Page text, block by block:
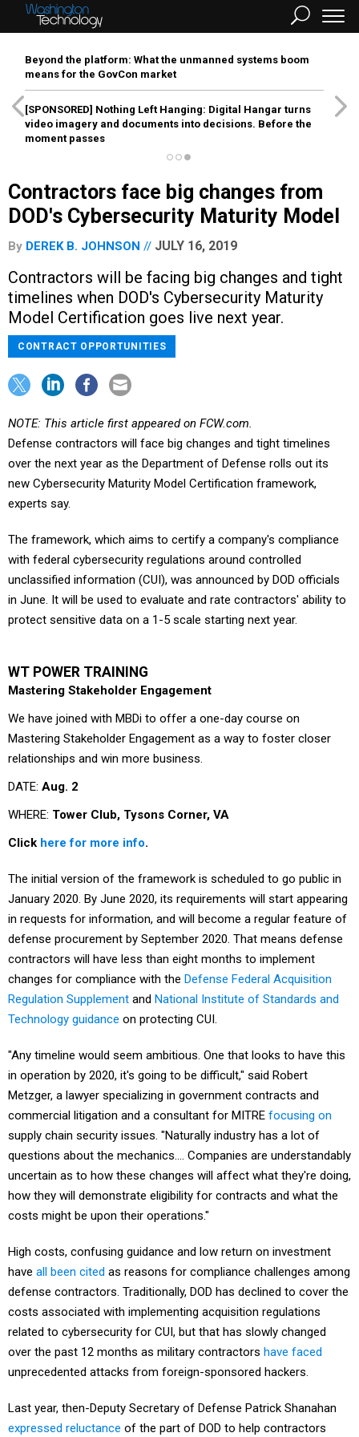
Beyond the platform: What the unmanned systems boom
means for the GovCon market
[SPONSORED] Nothing Left Hanging: Digital Hangar turns
video imagery and documents into decisions. Before the
moment passes
Contractors face big changes from
DOD's Cybersecurity Maturity Model
By DEREK B. JOHNSON JULY 16, 2019
Contractors will be facing big changes and tight
timelines when DOD's Cybersecurity Maturity
Model Certification goes live next year.
CONTRACT OPPORTUNITIES
NOTE: This article first appeared on FCW.com.
Defense contractors will face big changes and tight timelines
over the next year as the Department of Defense rolls out its
new Cybersecurity Maturity Model Certification framework,
experts say.
The framework, which aims to certify a company's compliance
with federal cybersecurity regulations around controlled
unclassified information (CUI), was announced by DOD officials
in June. It will be used to evaluate and rate contractors' ability to
protect sensitive data on a 1-5 scale starting next year.
Mastering Stakeholder Engagement
We have joined with MBDi to offer a one-day course on
Mastering Stakeholder Engagement as a way to foster closer
relationships and win more business.
Aug. 2
Tower Club, Tysons Corner, VA
here for more info
January 2020. By June 2020, its requirements will start appearing
in requests for information, and will become a regular feature of
defense procurement by September 2020. That means defense
contractors will have less than eight months to implement
changes for compliance with theDefense Federal Acquisition
Regulation SupplementandNational Institute of Standards and
Technology guidanceon protecting CUI.
in operation by 2020, it's going to be difficult," said Robert
Metzger, a lawyer specializing in government contracts and
commercial litigation and a consultant for MITREfocusing on
supply chain security issues. "Naturally industry has a lot of
questions about the mechanics.... Companies are understandably
uncertain as to how these changes will affect what they're doing,
how they will demonstrate eligibility for contracts and what the
costs might be upon their operations."
haveall been citedas reasons for compliance challenges among
defense contractors. Traditionally, DOD has declined to cover the
costs associated with implementing acquisition regulations
related to cybersecurity for CUI, but that has slowly changed
over the past 12 months as military contractorshave faced
unprecedented attacks from foreign-sponsored hackers.
expressed reluctanceof the part of DOD to help contractors
cover added costs for cybersecurity, saying security should be a